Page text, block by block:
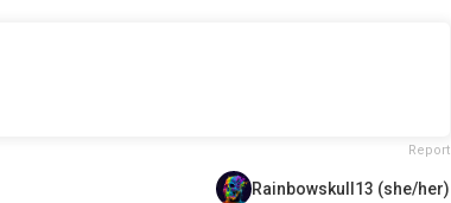
Report
Rainbowskull13 (she/her)